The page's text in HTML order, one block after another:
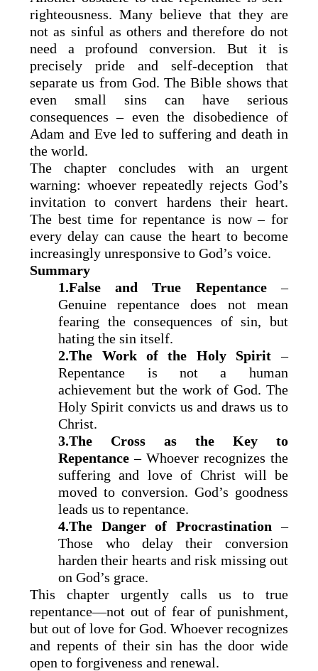
righteousness. Many believe that they are
not as sinful as others and therefore do not
need a profound conversion. But it is
precisely pride and self-deception that
separate us from God. The Bible shows that
even small sins can have serious
consequences – even the disobedience of
Adam and Eve led to suffering and death in
the world.
The chapter concludes with an urgent
warning: whoever repeatedly rejects God’s
invitation to convert hardens their heart.
The best time for repentance is now – for
every delay can cause the heart to become
increasingly unresponsive to God’s voice.
Summary
1.False and True Repentance–
Genuine repentance does not mean
fearing the consequences of sin, but
hating the sin itself.
2.The Work of the Holy Spirit –
Repentance is not a human
achievement but the work of God. The
Holy Spirit convicts us and draws us to
Christ.
3.The Cross as the Key to
Repentance – Whoever recognizes the
suffering and love of Christ will be
moved to conversion. God’s goodness
leads us to repentance.
4.The Danger of Procrastination –
Those who delay their conversion
harden their hearts and risk missing out
on God’s grace.
This chapter urgently calls us to true
repentance—not out of fear of punishment,
but out of love for God. Whoever recognizes
and repents of their sin has the door wide
open to forgiveness and renewal.